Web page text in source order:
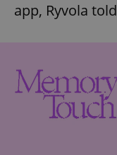
app, Ryvola told